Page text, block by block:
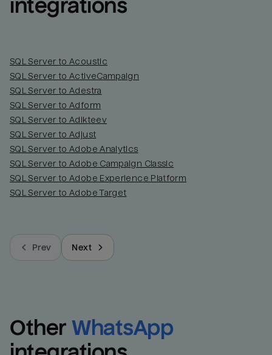
integrations
SQL Server to Acoustic
SQL Server to ActiveCampaign
SQL Server to Adestra
SQL Server to Adform
SQL Server to Adikteev
SQL Server to Adjust
SQL Server to Adobe Analytics
SQL Server to Adobe Campaign Classic
SQL Server to Adobe Experience Platform
SQL Server to Adobe Target
Prev Next
Other WhatsApp